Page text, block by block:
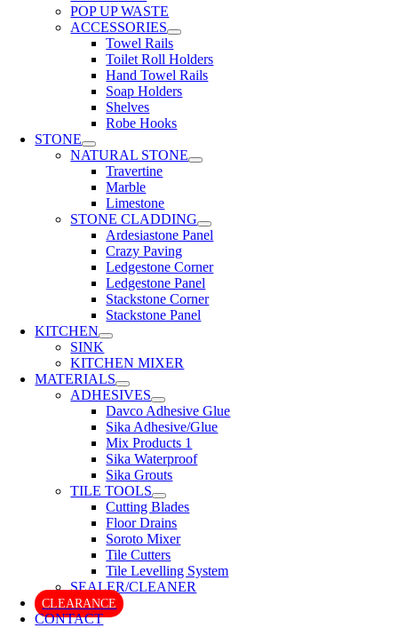
POP UP WASTE
ACCESSORIES
Towel Rails
Toilet Roll Holders
Hand Towel Rails
Soap Holders
Shelves
Robe Hooks
STONE
NATURAL STONE
Travertine
Marble
Limestone
STONE CLADDING
Ardesiastone Panel
Crazy Paving
Ledgestone Corner
Ledgestone Panel
Stackstone Corner
Stackstone Panel
KITCHEN
SINK
KITCHEN MIXER
MATERIALS
ADHESIVES
Davco Adhesive Glue
Sika Adhesive/Glue
Mix Products 1
Sika Waterproof
Sika Grouts
TILE TOOLS
Cutting Blades
Floor Drains
Soroto Mixer
Tile Cutters
Tile Levelling System
SEALER/CLEANER
CLEARANCE
CONTACT